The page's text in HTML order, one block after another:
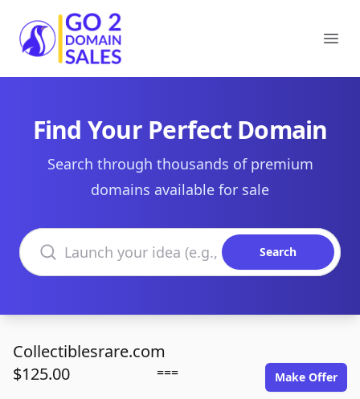
Go2DomainSales
Find Your Perfect Domain
Search through thousands of premium
domains available for sale
Search domains
Search
Collectiblesrare.com
$125.00
=== Make Offer